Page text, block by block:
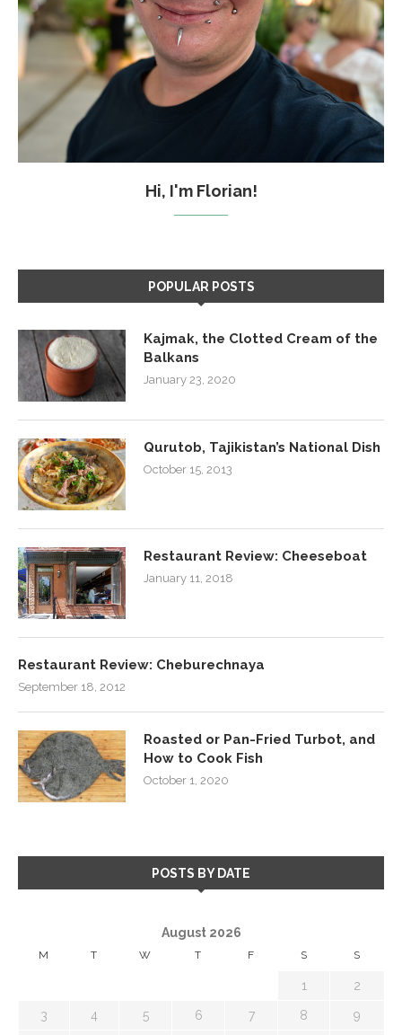
Hi, I'm Florian!
POPULAR POSTS
Kajmak, the Clotted Cream of the
Balkans
January 23, 2020
Qurutob, Tajikistan’s National Dish
October 15, 2013
Restaurant Review: Cheeseboat
January 11, 2018
Restaurant Review: Cheburechnaya
September 18, 2012
Roasted or Pan-Fried Turbot, and
How to Cook Fish
October 1, 2020
POSTS BY DATE
August 2026
M T W T F S S
1 2
3 4 5 6 7 8 9